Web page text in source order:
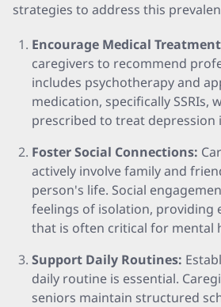
strategies to address this
Encourage Medical
caregivers to recommend
includes psychotherapy and
medication, specifically SSRIs,
prescribed to treat depression
Foster Social Connections:
actively involve family and
person's life. Social
feelings of isolation, providing
that is often critical for mental
Support Daily Routines:
daily routine is essential.
seniors maintain structured